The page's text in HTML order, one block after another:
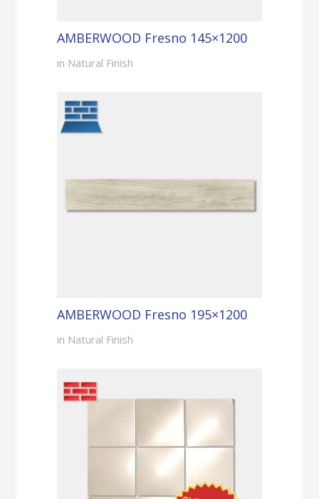
AMBERWOOD Fresno 145×1200
in Natural Finish
AMBERWOOD Fresno 195×1200
in Natural Finish